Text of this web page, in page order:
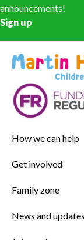
announcements!
Sign up
How we can help
Get involved
Family zone
News and updates